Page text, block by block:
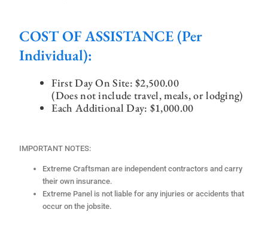
COST OF ASSISTANCE (per
Individual):
First Day On Site:$2,500.00
(Does not include travel, meals, or lodging)
Each Additional Day: $1,000.00
IMPORTANT NOTES:
Extreme Craftsman are independent contractors and carry
their own insurance.
Extreme Panel is not liable for any injuries or accidents that
occur on the jobsite.